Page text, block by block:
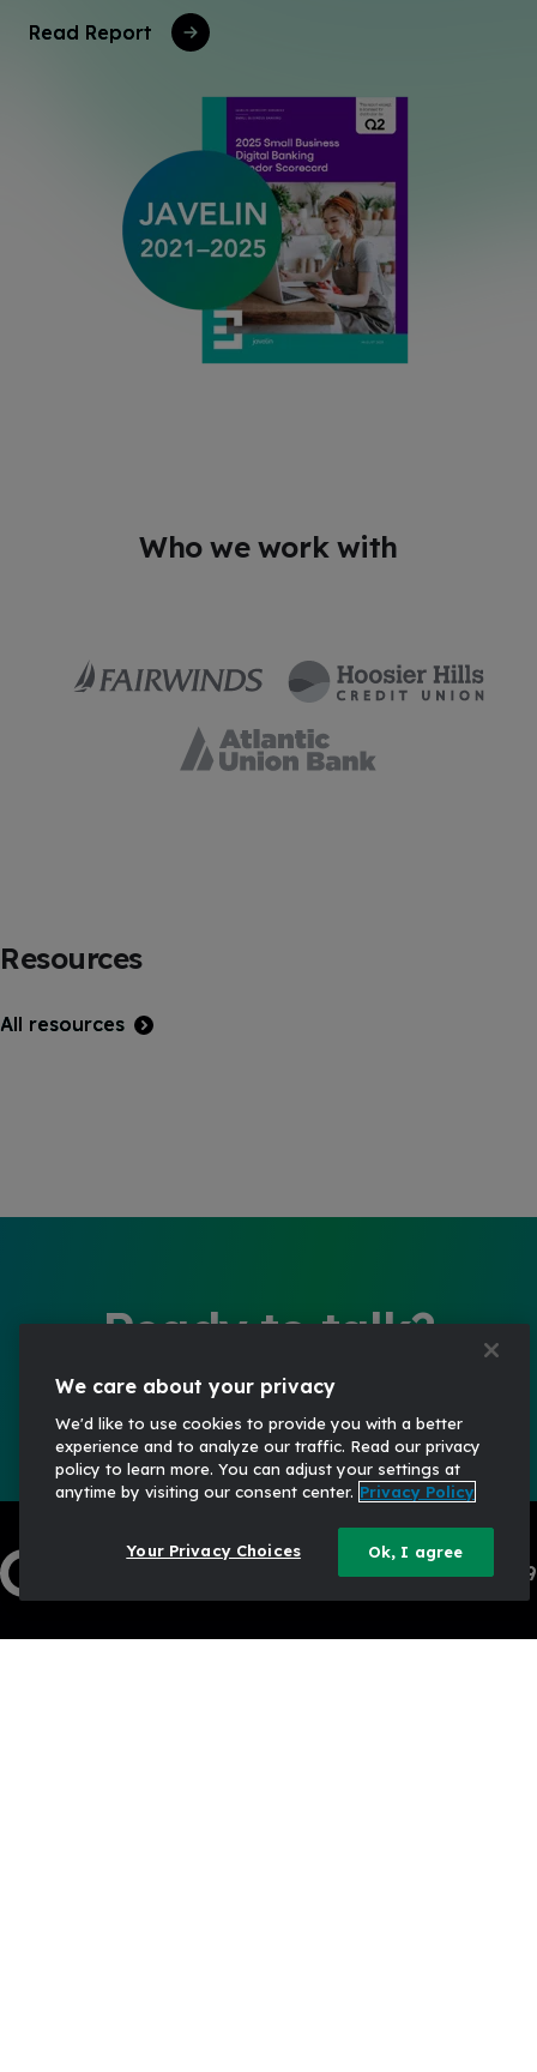
Read Report
Who we work with
Resources
All resources
Ready to talk?
Start the conversation
1-833-444-3469
We care about your privacy
We'd like to use cookies to provide you with a better
experience and to analyze our traffic. Read our privacy
policy to learn more. You can adjust your settings at
anytime by visiting our consent center. Privacy Policy
Your Privacy Choices Ok, I agree